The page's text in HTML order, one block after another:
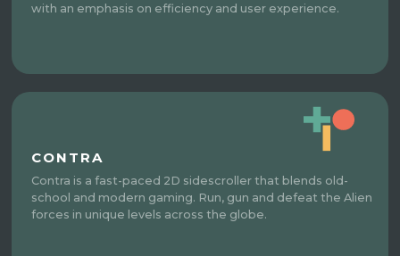
with an emphasis on efficiency and user experience.
CONTRA
Contra is a fast-paced 2D sidescroller that blends old-
school and modern gaming. Run, gun and defeat the Alien
forces in unique levels across the globe.